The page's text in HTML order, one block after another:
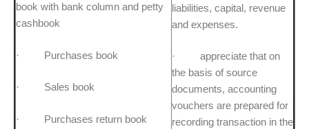
book with bank column and petty
cashbook
· Purchases book
· Sales book
· Purchases return book
liabilities, capital, revenue
and expenses.
· appreciate that on
the basis of source
documents, accounting
vouchers are prepared for
recording transaction in the